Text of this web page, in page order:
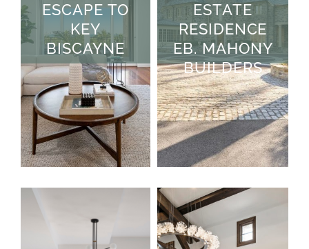
ESCAPE TO
KEY
BISCAYNE
ESTATE
RESIDENCE
EB. MAHONY
BUILDERS